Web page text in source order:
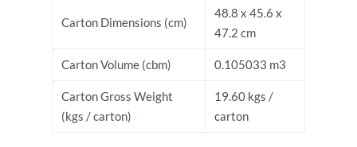
Carton Dimensions (cm)
48.8 x 45.6 x
47.2 cm
Carton Volume (cbm) 0.105033 m3
Carton Gross Weight
(kgs / carton)
19.60 kgs /
carton